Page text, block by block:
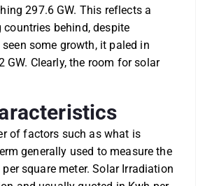
297.6 GW. This reflects a
behind, despite
some growth, it paled in
Clearly, the room for solar
of factors such as what is
generally used to measure the
square meter. Solar Irradiation